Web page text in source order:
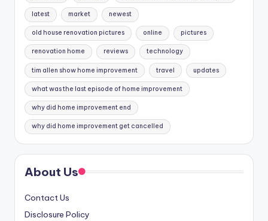
latest market newest
old house renovation pictures online pictures
renovation home reviews technology
tim allen show home improvement travel updates
what was the last episode of home improvement
why did home improvement end
why did home improvement get cancelled
About Us
Contact Us
Disclosure Policy